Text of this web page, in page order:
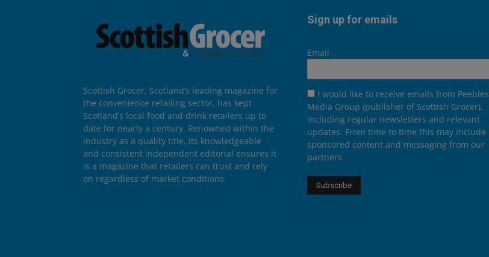
Scottish Grocer, Scotland’s leading magazine for
the convenience retailing sector, has kept
Scotland’s local food and drink retailers up to
date for nearly a century. Renowned within the
industry as a quality title, its knowledgeable
and consistent independent editorial ensures it
is a magazine that retailers can trust and rely
on regardless of market conditions.
Sign up for emails
Email
I would like to receive emails from Peebles
Media Group (publisher of Scottish Grocer),
including regular newsletters and relevant
updates. From time to time this may include
sponsored content and messaging from our
partners